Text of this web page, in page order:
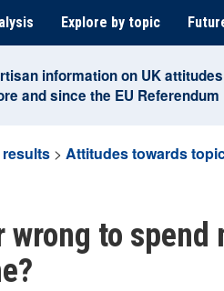
Explore by topic
information on UK
and since the EU Referendum
> Attitudes towards
to spend